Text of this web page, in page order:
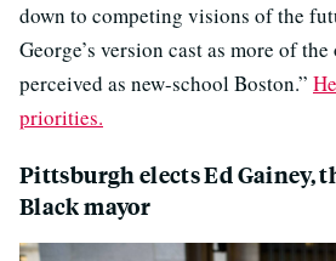
down to competing visions of the
George’s version cast as more of
perceived as new-school Boston.”
priorities.
Pittsburgh elects Ed Gainey,
Black mayor